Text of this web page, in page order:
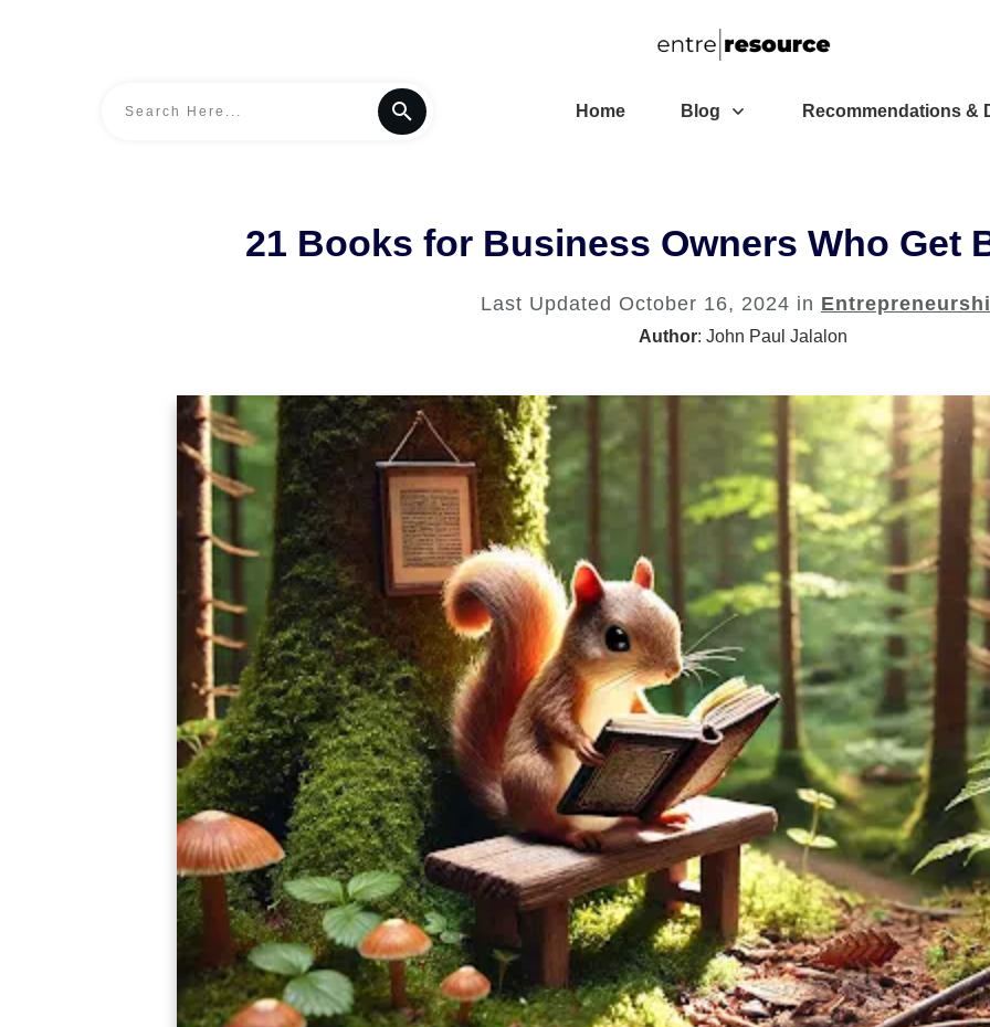
Home Blog Recommendations &
21 Books for Business Owners Who Get
Last Updated October 16, 2024 in
Author: John Paul Jalalon